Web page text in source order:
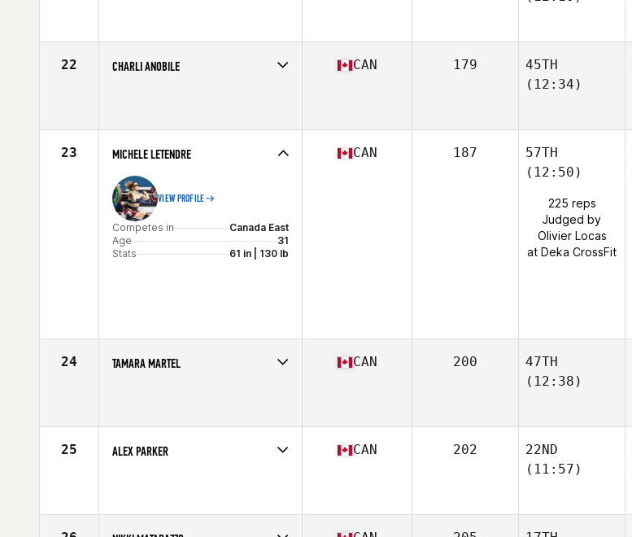
22 CHARLI ANOBILE CAN 179
45TH
(12:34)
23 MICHELE LETENDRE
VIEW PROFILE
Competes in
Canada East
Age
31
Stats
61 in | 130 lb
CAN 187
57TH
(12:50)
225 reps
Judged by
Olivier Locas
at Deka CrossFit
24 TAMARA MARTEL CAN 200
47TH
(12:38)
25 ALEX PARKER CAN 202
22ND
(11:57)